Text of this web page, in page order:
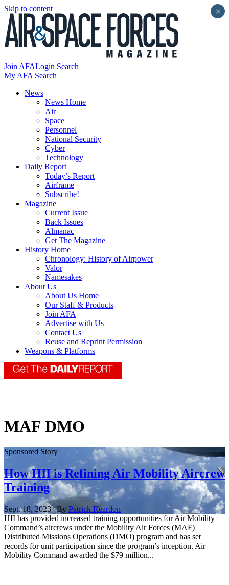
Skip to content
Join AFALogin Search
My AFA Search
News
News Home
Air
Space
Personnel
National Security
Cyber
Technology
Daily Report
Today’s Report
Airframe
Subscribe!
Magazine
Current Issue
Back Issues
Almanac
Get The Magazine
History Home
Chronology: History of Airpower
Valor
Namesakes
About Us
About Us Home
Our Staff & Products
Join AFA
Advertise with Us
Contact Us
Reuse and Reprint Permission
Weapons & Platforms
MAF DMO
Sponsored Story
How HII is Refining Air Mobility Aircrew
Training
Sept. 18, 2023 | By Patrick Reardon
HII has provided increased training opportunities for Air Mobility
Command’s aircrews under the Mobility Air Forces (MAF)
Distributed Missions Operations (DMO) program and has set
records for unit participation since the program’s inception. Air
Mobility Command awarded the $79 million...
×